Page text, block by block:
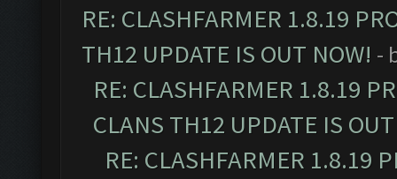
RE: CLASHFARMER 1.8.19
TH12 UPDATE IS OUT NOW! -
RE: CLASHFARMER 1.8.19
CLANS TH12 UPDATE IS
RE: CLASHFARMER 1.8.19